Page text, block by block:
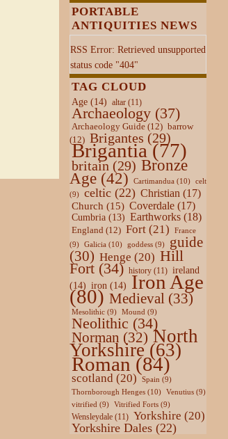
PORTABLE
ANTIQUITIES NEWS
RSS Error: Retrieved unsupported
status code "404"
TAG CLOUD
Age(14) altar(11)
Archaeology(37)
Archaeology Guide(12) barrow
(12) Brigantes (29)
Brigantia(77)
britain(29) Bronze
Age(42) Cartimandua(10)
celt
(9)
celtic(22) Christian(17)
Church (15) Coverdale(17)
Cumbria(13) Earthworks(18)
England (12) Fort(21)
France
(9)
Galicia(10) goddess(9)
guide
(30) Henge (20) Hill
Fort(34) history(11) ireland
(14) iron(14) Iron Age
(80) Medieval(33)
Mesolithic(9) Mound(9)
Neolithic (34)
Norman (32) North
Yorkshire(63)
Roman (84)
scotland (20) Spain (9)
Thornborough Henges(10) Venutius(9)
vitrified(9) Vitrified Forts(9)
Wensleydale(11) Yorkshire (20)
Yorkshire Dales(22)